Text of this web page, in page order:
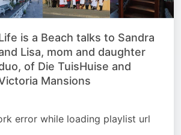
is a Beach talks to Sandra
Lisa, mom and daughter
of Die TuisHuise and
Mansions
error while loading playlist url